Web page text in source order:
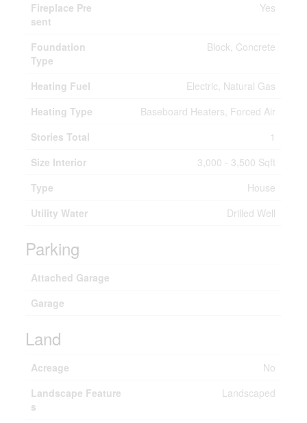
Fireplace Pre
sent
Yes
Foundation
Type
Block, Concrete
Heating Fuel
Electric, Natural Gas
Heating Type
Baseboard Heaters, Forced Air
Stories Total
1
Size Interior
3,000 - 3,500 Sqft
Type
House
Utility Water
Drilled Well
Parking
Attached Garage
Garage
Land
Acreage
No
Landscape Feature
s
Landscaped